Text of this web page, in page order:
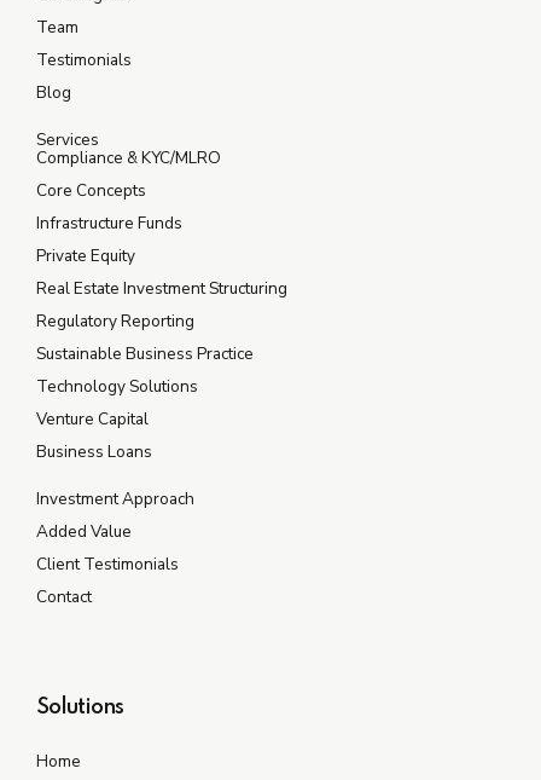
Team
Testimonials
Blog
Services
Compliance & KYC/MLRO
Core Concepts
Infrastructure Funds
Private Equity
Real Estate Investment Structuring
Regulatory Reporting
Sustainable Business Practice
Technology Solutions
Venture Capital
Business Loans
Investment Approach
Added Value
Client Testimonials
Contact
Solutions
Home